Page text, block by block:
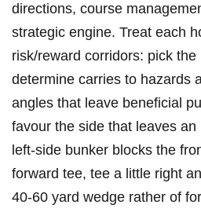
directions, course
strategic engine. Treat each
risk/reward corridors: pick the
determine carries to hazards
⁣angles that ⁢leave beneficial
favour the side that leaves‍
left‑side bunker blocks the
forward tee, tee a little right
40-60 yard wedge rather of